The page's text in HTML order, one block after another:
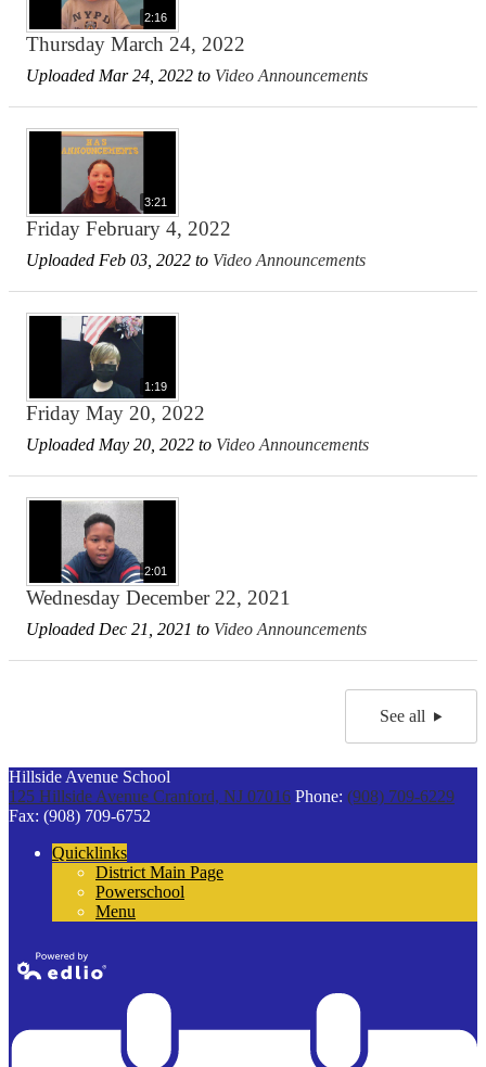
2:16
Thursday March 24, 2022
Uploaded Mar 24, 2022 to Video Announcements
3:21
Friday February 4, 2022
Uploaded Feb 03, 2022 to Video Announcements
1:19
Friday May 20, 2022
Uploaded May 20, 2022 to Video Announcements
2:01
Wednesday December 22, 2021
Uploaded Dec 21, 2021 to Video Announcements
See all
Hillside Avenue School
125 Hillside Avenue Cranford, NJ 07016 Phone: (908) 709-6229
Fax: (908) 709-6752
Quicklinks
District Main Page
Powerschool
Menu